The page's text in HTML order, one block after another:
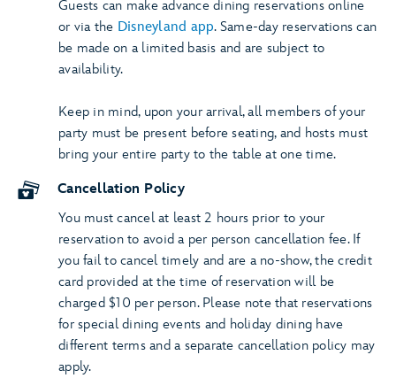
Guests can make advance dining reservations online
or via the Disneyland app. Same-day reservations can
be made on a limited basis and are subject to
availability.
Keep in mind, upon your arrival, all members of your
party must be present before seating, and hosts must
bring your entire party to the table at one time.
Cancellation Policy
You must cancel at least 2 hours prior to your
reservation to avoid a per person cancellation fee. If
you fail to cancel timely and are a no-show, the credit
card provided at the time of reservation will be
charged $10 per person. Please note that reservations
for special dining events and holiday dining have
different terms and a separate cancellation policy may
apply.